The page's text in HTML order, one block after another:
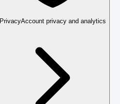
PrivacyAccount privacy and analytics